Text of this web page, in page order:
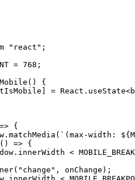
"react" ;
= 768 ;
()
{
] = React . useState<
{
. matchMedia ( `(max-width: ${
=> {
. innerWidth <
( "change" , onChange) ;